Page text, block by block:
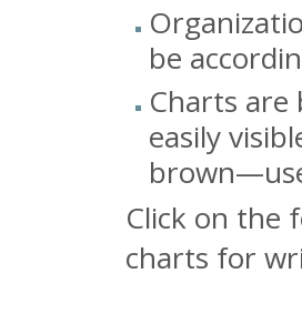
be
Charts
easily
Click on the
charts for